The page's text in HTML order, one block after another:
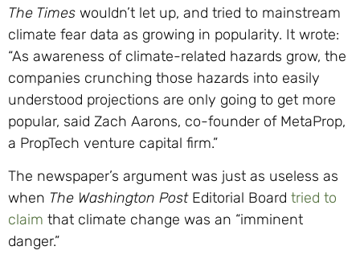
The Times wouldn’t let up, and tried to mainstream
climate fear data as growing in popularity. It wrote:
“As awareness of climate-related hazards grow, the
companies crunching those hazards into easily
understood projections are only going to get more
popular, said Zach Aarons, co-founder of MetaProp,
a PropTech venture capital firm.”
The newspaper’s argument was just as useless as
when The Washington Post Editorial Board tried to
claim that climate change was an “imminent
danger.”